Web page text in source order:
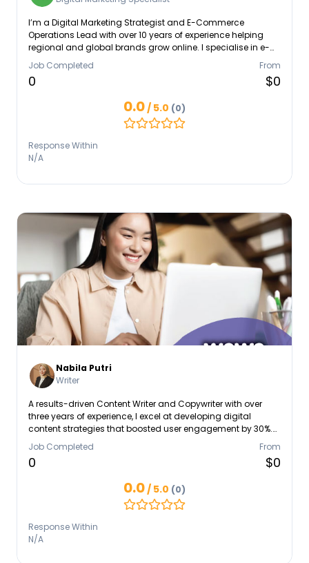
I’m a Digital Marketing Strategist and E-Commerce
Operations Lead with over 10 years of experience helping
regional and global brands grow online. I specialise in e-
commerce management, paid ads, content strategy, and
end-to-end digital operations. I’m known for turning big-
picture goals into clear, practical workflows that teams can
environments and bring a mix of adaptability,
collaboration, and data-driven thinking to every project.
Job Completed
0
From
$0
0.0/ 5.0 (0)
Response Within
N/A
Nabila Putri
Writer
A results-driven Content Writer and Copywriter with over
three years of experience, I excel at developing digital
content strategies that boosted user engagement by 30%.
My expertise spans the entire content lifecycle, from
strategic planning and Creative Copywriting (Storytelling
and Tone of Voice) to managing end-to-end production,
according to strict concepts. I am highly skilled in Social
Media Management, Analytics, and SEO Fundamentals.
Job Completed
0
From
$0
0.0/ 5.0 (0)
Response Within
N/A